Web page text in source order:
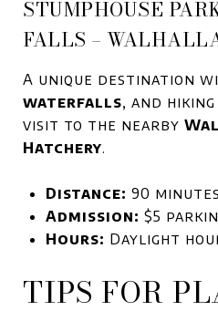
STUMPHOUSE
FALLS –
A unique destination
waterfalls, and
visit to the nearby
Hatchery.
Distance: 90 minutes
Admission: $5
Hours: Daylight
TIPS FOR